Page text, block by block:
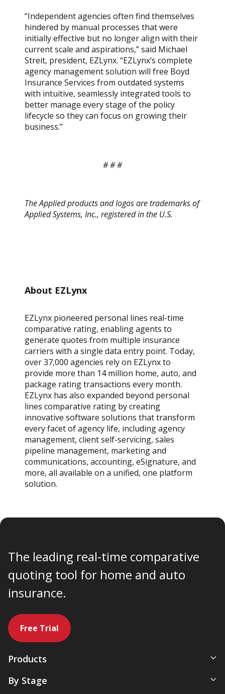
“Independent agencies often find themselves
hindered by manual processes that were
initially effective but no longer align with their
current scale and aspirations,” said Michael
Streit, president, EZLynx. “EZLynx’s complete
agency management solution will free Boyd
Insurance Services from outdated systems
with intuitive, seamlessly integrated tools to
better manage every stage of the policy
lifecycle so they can focus on growing their
business.”
# # #
The Applied products and logos are trademarks of
Applied Systems, Inc., registered in the U.S.
About EZLynx
EZLynx pioneered personal lines real-time
comparative rating, enabling agents to
generate quotes from multiple insurance
carriers with a single data entry point. Today,
over 37,000 agencies rely on EZLynx to
provide more than 14 million home, auto, and
package rating transactions every month.
EZLynx has also expanded beyond personal
lines comparative rating by creating
innovative software solutions that transform
every facet of agency life, including agency
management, client self-servicing, sales
pipeline management, marketing and
communications, accounting, eSignature, and
more, all available on a unified, one platform
solution.
The leading real-time comparative
quoting tool for home and auto
insurance.
Free Trial
Products
All-In-One Management System
By Stage